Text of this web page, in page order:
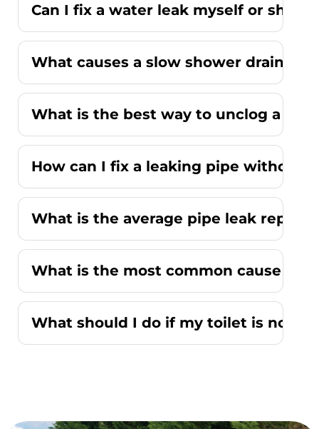
Can I fix a water leak myself or
What causes a slow shower drain
What is the best way to unclog a
How can I fix a leaking pipe without
What is the average pipe leak repair
What is the most common cause of
What should I do if my toilet is not